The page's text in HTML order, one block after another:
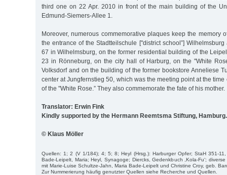
third one on 22 Apr. 2010 in front of the main building of the
Edmund-Siemers-Allee 1.
Moreover, numerous commemorative plaques keep the memory
the entrance of the Stadtteilschule ["district school”]
67 in Wilhelmsburg, on the former residential building of the
23 in Rönneburg, on the city hall of Harburg, on the "White
Volksdorf and on the building of the former bookstore Anneliese
center at Jungfernstieg 50, which was the meeting point at the
of the "White Rose.” They also commemorate the fate of his mother.
Translator: Erwin Fink
Kindly supported by the Hermann Reemtsma Stiftung, Hamburg.
© Klaus Möller
Quellen: 1; 2 (V 1/184); 4; 5; 8; Heyl (Hrsg.): Harburger Opfer; StaH 351-
Bade-Leipelt, Maria; Heyl, Synagoge; Diercks, Gedenkbuch ,Kola-Fu‘;
mit Marie-Luise Schultze-Jahn, Maria Bade-Leipelt und Christine Croy, geb.
Zur Nummerierung häufig genutzter Quellen siehe Recherche und Quellen.